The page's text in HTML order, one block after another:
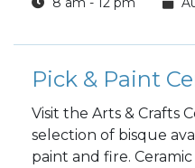
Pick & Paint
Visit the Arts & Crafts
selection of bisque
paint and fire.